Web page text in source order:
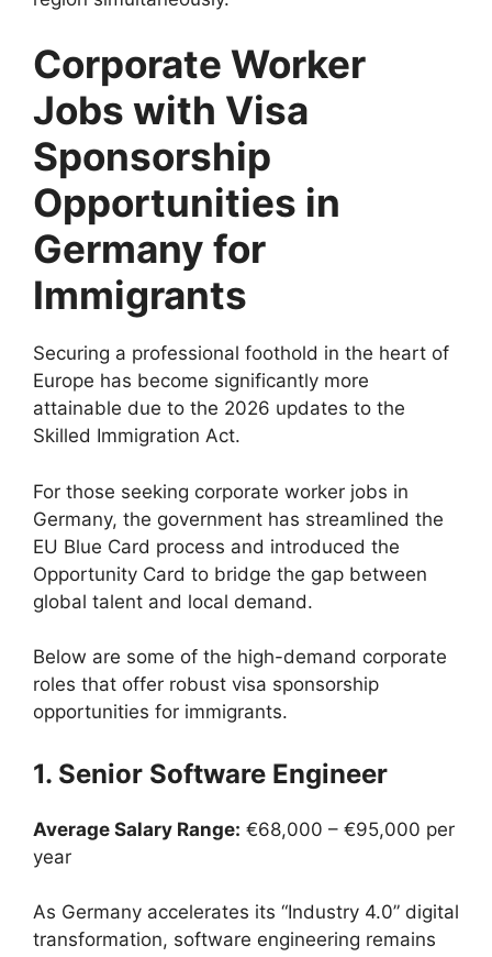
Corporate Worker
Jobs with Visa
Sponsorship
Opportunities in
Germany for
Immigrants
Securing a professional foothold in the heart of
Europe has become significantly more
attainable due to the 2026 updates to the
Skilled Immigration Act.
For those seeking corporate worker jobs in
Germany, the government has streamlined the
EU Blue Card process and introduced the
Opportunity Card to bridge the gap between
global talent and local demand.
Below are some of the high-demand corporate
roles that offer robust visa sponsorship
opportunities for immigrants.
1. Senior Software Engineer
Average Salary Range: €68,000 – €95,000 per
year
As Germany accelerates its “Industry 4.0” digital
transformation, software engineering remains